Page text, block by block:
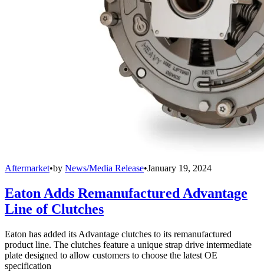
Aftermarket•by News/Media Release•January 19, 2024
Eaton Adds Remanufactured Advantage
Line of Clutches
Eaton has added its Advantage clutches to its remanufactured
product line. The clutches feature a unique strap drive intermediate
plate designed to allow customers to choose the latest OE
specification